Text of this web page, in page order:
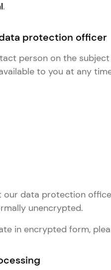
.
protection officer
person on the
to you at any
data protection
unencrypted.
in encrypted form,